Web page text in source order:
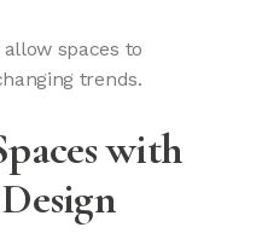
spaces to
trends.
with